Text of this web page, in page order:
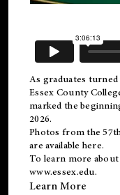
As graduates
Essex County
marked the
2026.
Photos from the
are available here.
To learn more
www.essex.edu.
Learn More